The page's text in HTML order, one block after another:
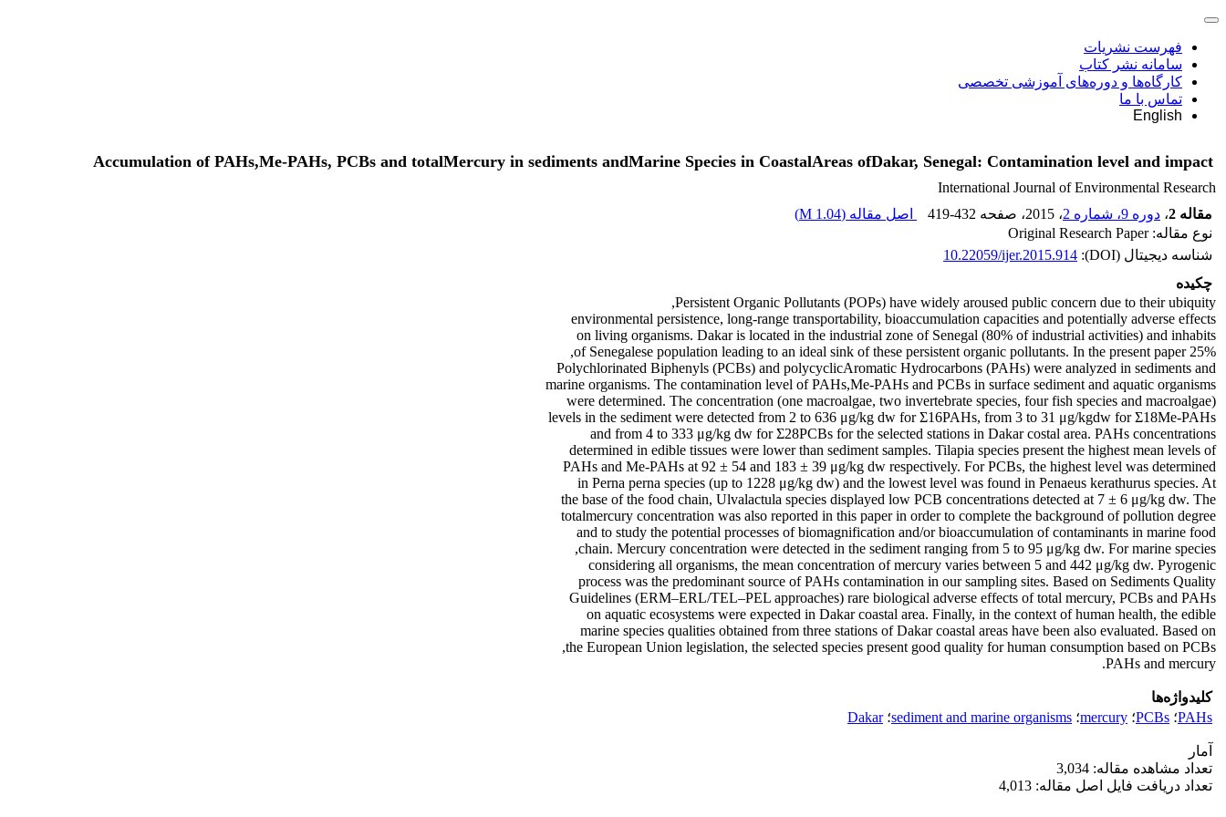
فهرست نشریات
سامانه نشر کتاب
کارگاه‌ها و دوره‌های آموزشی تخصصی
تماس با ما
English
Accumulation of PAHs,Me-PAHs, PCBs and totalMercury in sediments andMarine Species in CoastalAreas ofDakar, Senegal: Contamination level and impact
International Journal of Environmental Research
مقاله 2
، دوره 9، شماره 2 ، 2015 ، صفحه 419-432 اصل مقاله (1.04 M
)
نوع مقاله: Original Research Paper
شناسه دیجیتال (DOI):
10.22059/ijer.2015.914
چکیده
Persistent Organic Pollutants (POPs) have widely aroused public concern due to their ubiquity,
environmental persistence, long-range transportability, bioaccumulation capacities and potentially adverse effects
on living organisms. Dakar is located in the industrial zone of Senegal (80% of industrial activities) and inhabits
25% of Senegalese population leading to an ideal sink of these persistent organic pollutants. In the present paper,
Polychlorinated Biphenyls (PCBs) and polycyclicAromatic Hydrocarbons (PAHs) were analyzed in sediments and
marine organisms. The contamination level of PAHs,Me-PAHs and PCBs in surface sediment and aquatic organisms
(one macroalgae, two invertebrate species, four fish species and macroalgae) were determined. The concentration
levels in the sediment were detected from 2 to 636 μg/kg dw for Σ16PAHs, from 3 to 31 μg/kgdw for Σ18Me-PAHs
and from 4 to 333 μg/kg dw for Σ28PCBs for the selected stations in Dakar costal area. PAHs concentrations
determined in edible tissues were lower than sediment samples. Tilapia species present the highest mean levels of
PAHs and Me-PAHs at 92 ± 54 and 183 ± 39 μg/kg dw respectively. For PCBs, the highest level was determined
in Perna perna species (up to 1228 μg/kg dw) and the lowest level was found in Penaeus kerathurus species. At
the base of the food chain, Ulvalactula species displayed low PCB concentrations detected at 7 ± 6 μg/kg dw. The
totalmercury concentration was also reported in this paper in order to complete the background of pollution degree
and to study the potential processes of biomagnification and/or bioaccumulation of contaminants in marine food
chain. Mercury concentration were detected in the sediment ranging from 5 to 95 μg/kg dw. For marine species,
considering all organisms, the mean concentration of mercury varies between 5 and 442 μg/kg dw. Pyrogenic
process was the predominant source of PAHs contamination in our sampling sites. Based on Sediments Quality
Guidelines (ERM–ERL/TEL–PEL approaches) rare biological adverse effects of total mercury, PCBs and PAHs
on aquatic ecosystems were expected in Dakar coastal area. Finally, in the context of human health, the edible
marine species qualities obtained from three stations of Dakar coastal areas have been also evaluated. Based on
the European Union legislation, the selected species present good quality for human consumption based on PCBs,
PAHs and mercury.
کلیدواژه‌ها
PAHs؛ PCBs؛ mercury؛ sediment and marine organisms؛Dakar
آمار
تعداد مشاهده مقاله: 3,034
تعداد دریافت فایل اصل مقاله: 4,013